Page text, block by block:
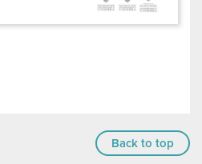
Back to top